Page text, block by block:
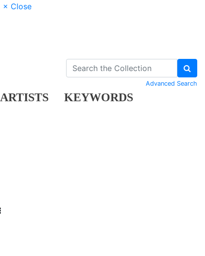
× Close
ARTISTS KEYWORDS
Advanced Search